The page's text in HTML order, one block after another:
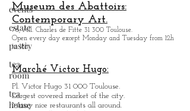
events
estate
pastry
tea
room
tea
house
Open every day except Monday from
Creation of articulated machine, Street Show.
Museum des Abattoirs:
Contemporary Art.
Open every day except Monday and Tuesday from
to 18h.
Marché Victor Hugo: